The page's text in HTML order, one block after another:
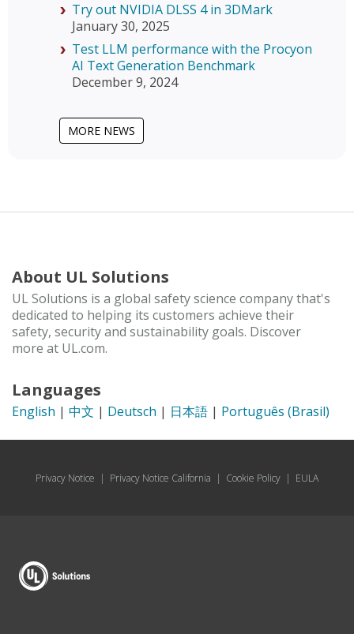
Try out NVIDIA DLSS 4 in 3DMark
January 30, 2025
Test LLM performance with the Procyon
AI Text Generation Benchmark
December 9, 2024
MORE NEWS
About UL Solutions
UL Solutions is a global safety science company that's
dedicated to helping its customers achieve their
safety, security and sustainability goals. Discover
more at UL.com.
Languages
English | 中文 | Deutsch | 日本語 | Português (Brasil)
Privacy Notice | Privacy Notice California | Cookie Policy | EULA